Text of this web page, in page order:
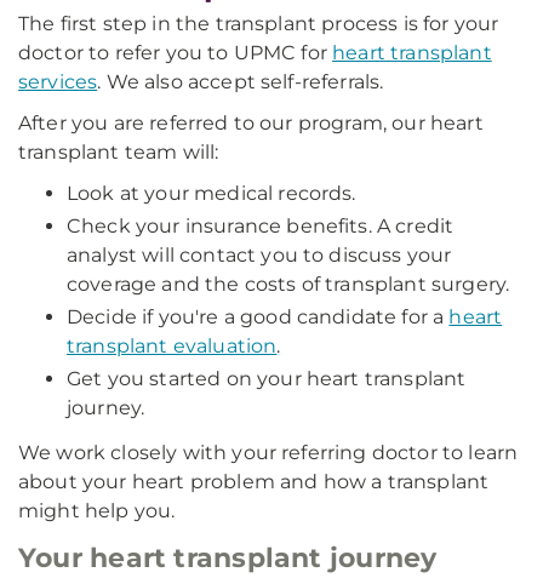
The first step in the transplant process is for your
doctor to refer you to UPMC for heart transplant
services. We also accept self-referrals.
After you are referred to our program, our heart
transplant team will:
Look at your medical records.
Check your insurance benefits. A credit
analyst will contact you to discuss your
coverage and the costs of transplant surgery.
Decide if you're a good candidate for a heart
transplant evaluation.
Get you started on your heart transplant
journey.
We work closely with your referring doctor to learn
about your heart problem and how a transplant
might help you.
Your heart transplant journey